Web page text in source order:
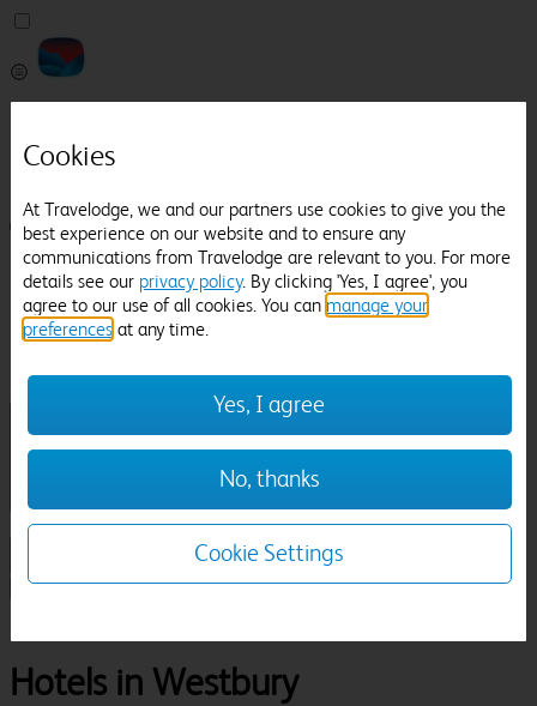
Help
Manage Booking
Login / Sign up
Pricefinder
Help
Manage Booking
Check in-out:
Sun 02 Aug
Room & Guests
Search
Hotels in Westbury
Cookies
At Travelodge, we and our partners use cookies to give you the
best experience on our website and to ensure any
communications from Travelodge are relevant to you. For more
details see our privacy policy. By clicking 'Yes, I agree', you
agree to our use of all cookies. You can manage your
preferences at any time.
Yes, I agree
No, thanks
Cookie Settings